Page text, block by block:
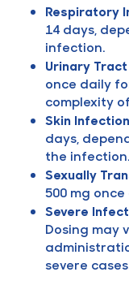
Respiratory
14 days,
infection.
Urinary
once daily
complexity
Skin
days,
the infection.
Sexually
500 mg
Severe
Dosing may
severe